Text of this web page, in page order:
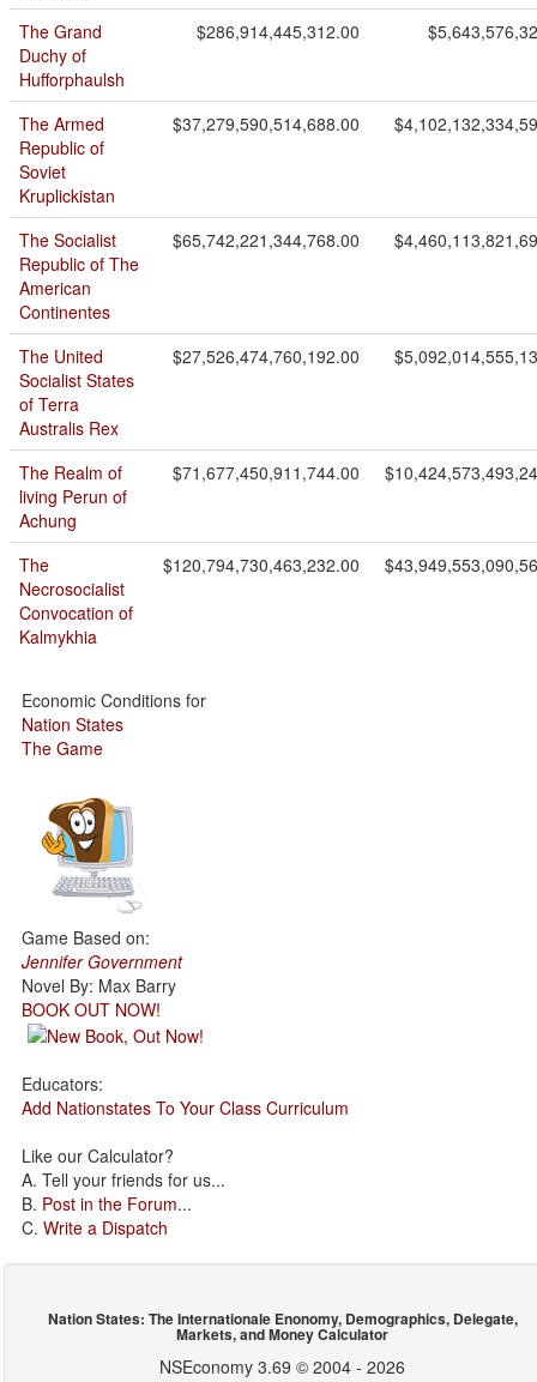
The Grand
Duchy of
Hufforphaulsh
$286,914,445,312.00
The Armed
Republic of
Soviet
Kruplickistan
$37,279,590,514,688.00
The Socialist
Republic of The
American
Continentes
$65,742,221,344,768.00
The United
Socialist States
of Terra
Australis Rex
$27,526,474,760,192.00
The Realm of
living Perun of
Achung
$71,677,450,911,744.00
The
Necrosocialist
Convocation of
Kalmykhia
$120,794,730,463,232.00
Economic Conditions for
Nation States
The Game
Game Based on:
Jennifer Government
Novel By: Max Barry
BOOK OUT NOW!
Educators:
Add Nationstates To Your Class Curriculum
Like our Calculator?
A. Tell your friends for us...
B. Post in the Forum...
C. Write a Dispatch
Nation States: The Internationale Enonomy, Demographics, Delegate,
Markets, and Money Calculator
NSEconomy 3.69 © 2004 - 2026